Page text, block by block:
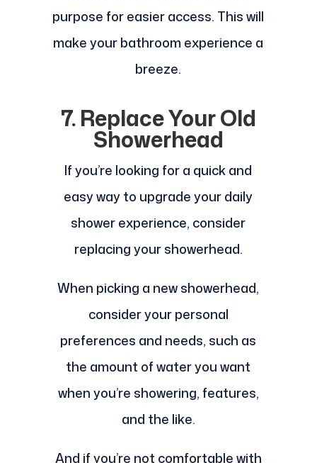
purpose for easier access. This will
make your bathroom experience a
breeze.
7. Replace Your Old
Showerhead
If you’re looking for a quick and
easy way to upgrade your daily
shower experience, consider
replacing your showerhead.
When picking a new showerhead,
consider your personal
preferences and needs, such as
the amount of water you want
when you’re showering, features,
and the like.
And if you’re not comfortable with